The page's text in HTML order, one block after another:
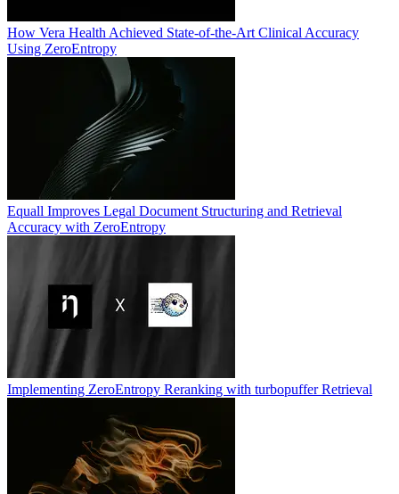
How Vera Health Achieved State-of-the-Art Clinical Accuracy
Using ZeroEntropy
Equall Improves Legal Document Structuring and Retrieval
Accuracy with ZeroEntropy
Implementing ZeroEntropy Reranking with turbopuffer Retrieval